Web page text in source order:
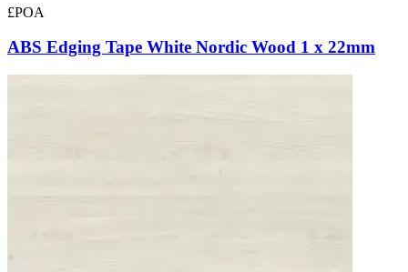
£POA
ABS Edging Tape White Nordic Wood 1 x 22mm